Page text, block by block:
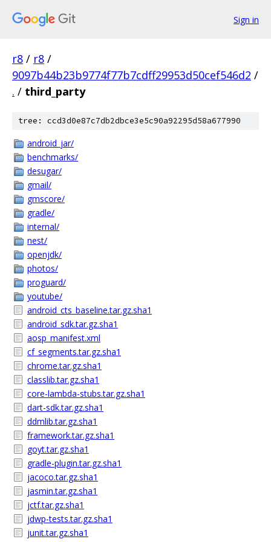
Sign in
r8 / r8 /
9097b44b23b9774f77b7cdff29953d50cef546d2 /
. / third_party
tree: ccd3d0e87c7db2dbce3e5c90a92295d58a677990
android_jar/
benchmarks/
desugar/
gmail/
gmscore/
gradle/
internal/
nest/
openjdk/
photos/
proguard/
youtube/
android_cts_baseline.tar.gz.sha1
android_sdk.tar.gz.sha1
aosp_manifest.xml
cf_segments.tar.gz.sha1
chrome.tar.gz.sha1
classlib.tar.gz.sha1
core-lambda-stubs.tar.gz.sha1
dart-sdk.tar.gz.sha1
ddmlib.tar.gz.sha1
framework.tar.gz.sha1
goyt.tar.gz.sha1
gradle-plugin.tar.gz.sha1
jacoco.tar.gz.sha1
jasmin.tar.gz.sha1
jctf.tar.gz.sha1
jdwp-tests.tar.gz.sha1
junit.tar.gz.sha1